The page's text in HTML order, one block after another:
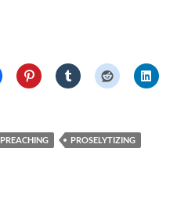
PREACHING
PROSELYTIZING